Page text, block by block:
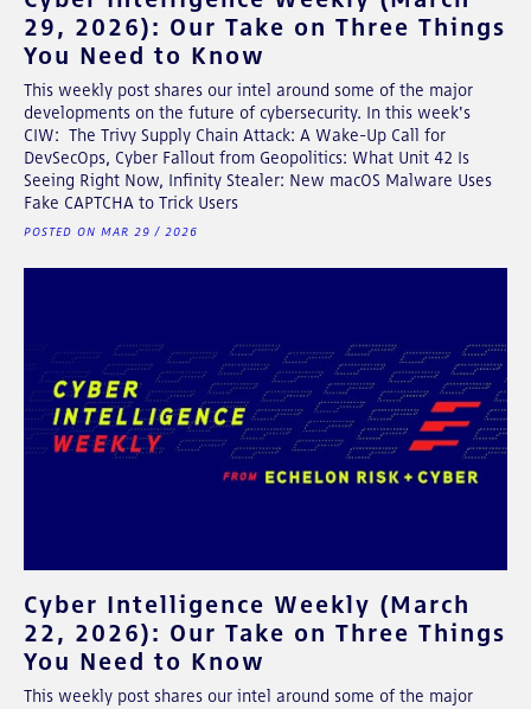
29, 2026): Our Take on Three Things
You Need to Know
This weekly post shares our intel around some of the major
developments on the future of cybersecurity. In this week's
CIW: The Trivy Supply Chain Attack: A Wake-Up Call for
DevSecOps, Cyber Fallout from Geopolitics: What Unit 42 Is
Seeing Right Now, Infinity Stealer: New macOS Malware Uses
Fake CAPTCHA to Trick Users
POSTED ON MAR 29 / 2026
Cyber Intelligence Weekly (March
22, 2026): Our Take on Three Things
You Need to Know
This weekly post shares our intel around some of the major